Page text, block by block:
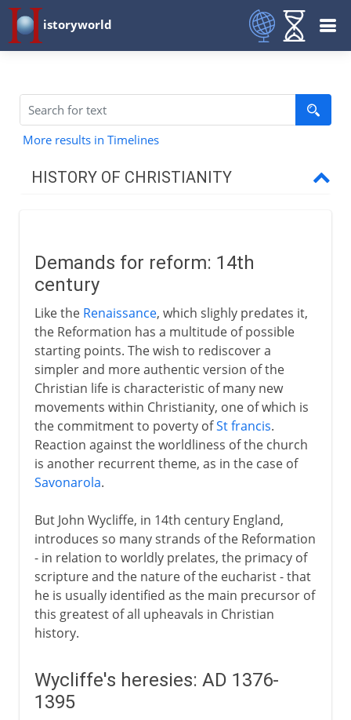
istoryworld
More results in Timelines
HISTORY OF CHRISTIANITY
1st - 3rd century
4th century
5th century
6th - 10th century
11th-13th century
14th - 15th century
Demands for reform
Wycliffe's heresies
Bethlehem Chapel and Huss
Council of Constance
The Hussite cause
The Renaissance of Rome
Demands for reform: 14th
century
Like the Renaissance, which slighly predates it,
the Reformation has a multitude of possible
starting points. The wish to rediscover a
simpler and more authentic version of the
Christian life is characteristic of many new
movements within Christianity, one of which is
the commitment to poverty ofSt francis.
Reaction against the worldliness of the church
is another recurrent theme, as in the case of
Savonarola.
But John Wycliffe, in 14th century England,
introduces so many strands of the Reformation
- in relation to worldly prelates, the primacy of
scripture and the nature of the eucharist - that
he is usually identified as the main precursor of
this greatest of all upheavals in Christian
history.
Wycliffe's heresies: AD 1376-
1395